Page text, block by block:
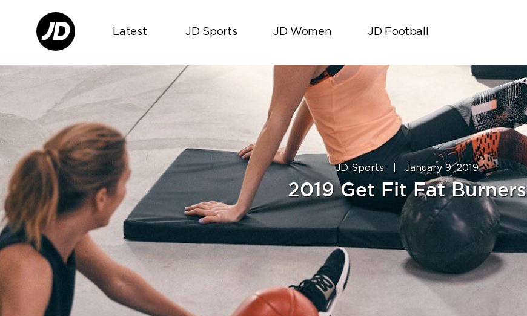
Latest JD Sports JD Women JD Football
JD Sports January 9, 2019
2019 Get Fit Fat Burners